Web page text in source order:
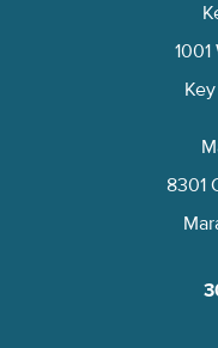
8301